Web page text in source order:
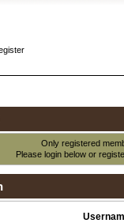
Only registered
Please login below or